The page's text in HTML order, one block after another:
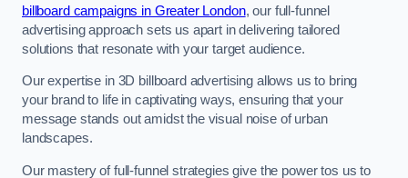
billboard campaigns in Greater London, our full-funnel
advertising approach sets us apart in delivering tailored
solutions that resonate with your target audience.
Our expertise in 3D billboard advertising allows us to bring
your brand to life in captivating ways, ensuring that your
message stands out amidst the visual noise of urban
landscapes.
Our mastery of full-funnel strategies give the power tos us to